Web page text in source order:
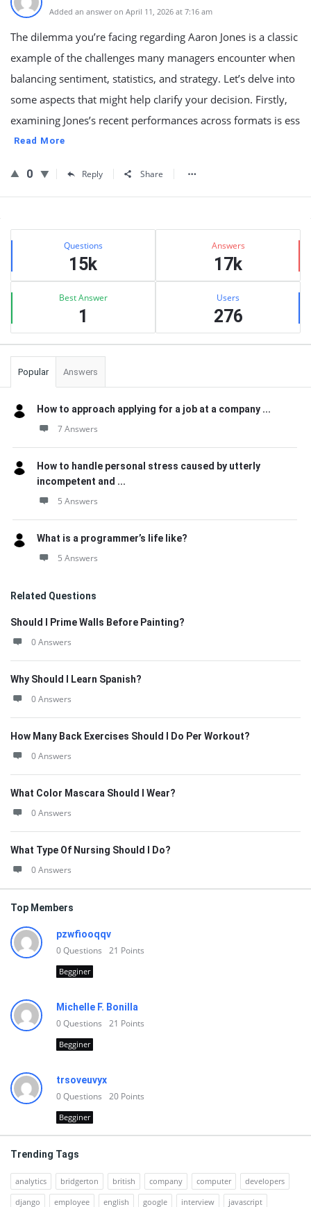
Added an answer on April 11, 2026 at 7:16 am
The dilemma you’re facing regarding Aaron Jones is a classic
example of the challenges many managers encounter when
balancing sentiment, statistics, and strategy. Let’s delve into
some aspects that might help clarify your decision. Firstly,
examining Jones’s recent performances across formats is ess
Read More
0 Reply Share
Sidebar
Stats Questions
15k
Answers
17k
Best Answer
1
Users
276
Popular Answers
How to approach applying for a job at a company ...
7 Answers
How to handle personal stress caused by utterly
incompetent and ...
5 Answers
What is a programmer’s life like?
5 Answers
Related Questions
Should I Prime Walls Before Painting?
0 Answers
Why Should I Learn Spanish?
0 Answers
How Many Back Exercises Should I Do Per Workout?
0 Answers
What Color Mascara Should I Wear?
0 Answers
What Type Of Nursing Should I Do?
0 Answers
Top Members
pzwfiooqqv
0Questions 21 Points
Begginer
Michelle F. Bonilla
0Questions 21 Points
Begginer
trsoveuvyx
0Questions 20 Points
Begginer
Trending Tags
analytics bridgerton british company computer
developers
django
employee english google interview javascript